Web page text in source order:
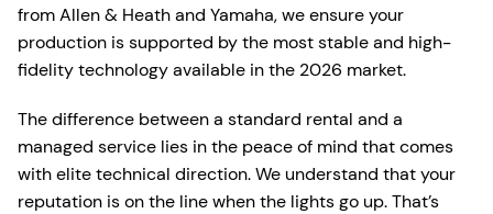
from Allen & Heath and Yamaha, we ensure your
production is supported by the most stable and high-
fidelity technology available in the 2026 market.
The difference between a standard rental and a
managed service lies in the peace of mind that comes
with elite technical direction. We understand that your
reputation is on the line when the lights go up. That’s